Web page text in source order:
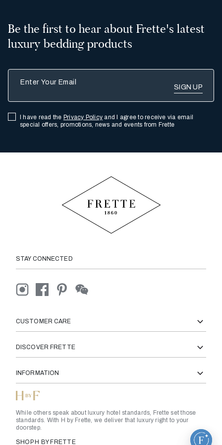
Be the first to hear about Frette's latest
luxury bedding products
I have read the Privacy Policy and I agree to receive via email
special offers, promotions, news and events from Frette
STAY CONNECTED
CUSTOMER CARE
DISCOVER FRETTE
INFORMATION
While others speak about luxury hotel standards, Frette set those
standards. With H by Frette, we deliver that luxury right to your
doorstep.
SHOP H BY FRETTE